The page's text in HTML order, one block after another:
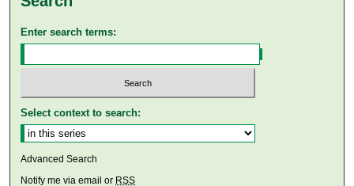
Enter search terms:
Select context to search:
Advanced Search
Notify me via email or RSS